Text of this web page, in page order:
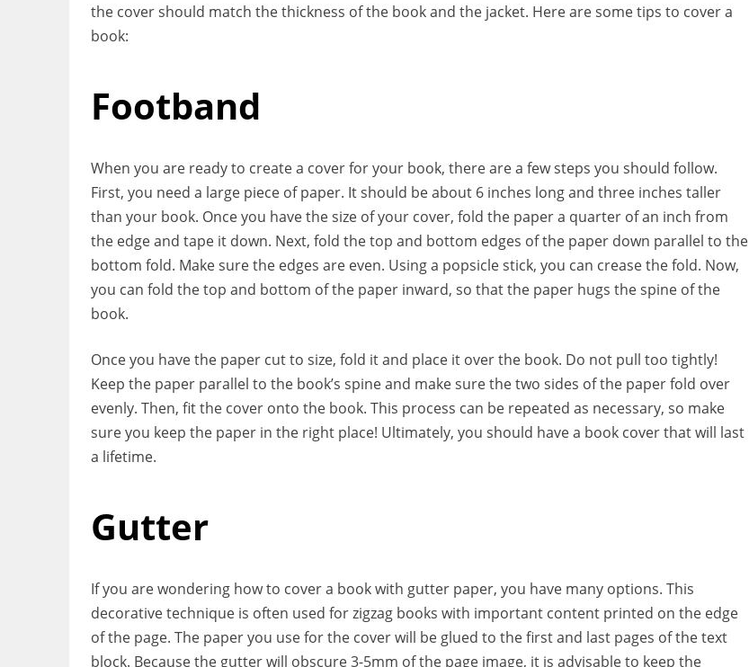
the cover should match the thickness of the book and the jacket. Here are some tips to cover a
book:
Footband
When you are ready to create a cover for your book, there are a few steps you should follow.
First, you need a large piece of paper. It should be about 6 inches long and three inches taller
than your book. Once you have the size of your cover, fold the paper a quarter of an inch from
the edge and tape it down. Next, fold the top and bottom edges of the paper down parallel to the
bottom fold. Make sure the edges are even. Using a popsicle stick, you can crease the fold. Now,
you can fold the top and bottom of the paper inward, so that the paper hugs the spine of the
book.
Once you have the paper cut to size, fold it and place it over the book. Do not pull too tightly!
Keep the paper parallel to the book’s spine and make sure the two sides of the paper fold over
evenly. Then, fit the cover onto the book. This process can be repeated as necessary, so make
sure you keep the paper in the right place! Ultimately, you should have a book cover that will last
a lifetime.
Gutter
If you are wondering how to cover a book with gutter paper, you have many options. This
decorative technique is often used for zigzag books with important content printed on the edge
of the page. The paper you use for the cover will be glued to the first and last pages of the text
block. Because the gutter will obscure 3-5mm of the page image, it is advisable to keep the